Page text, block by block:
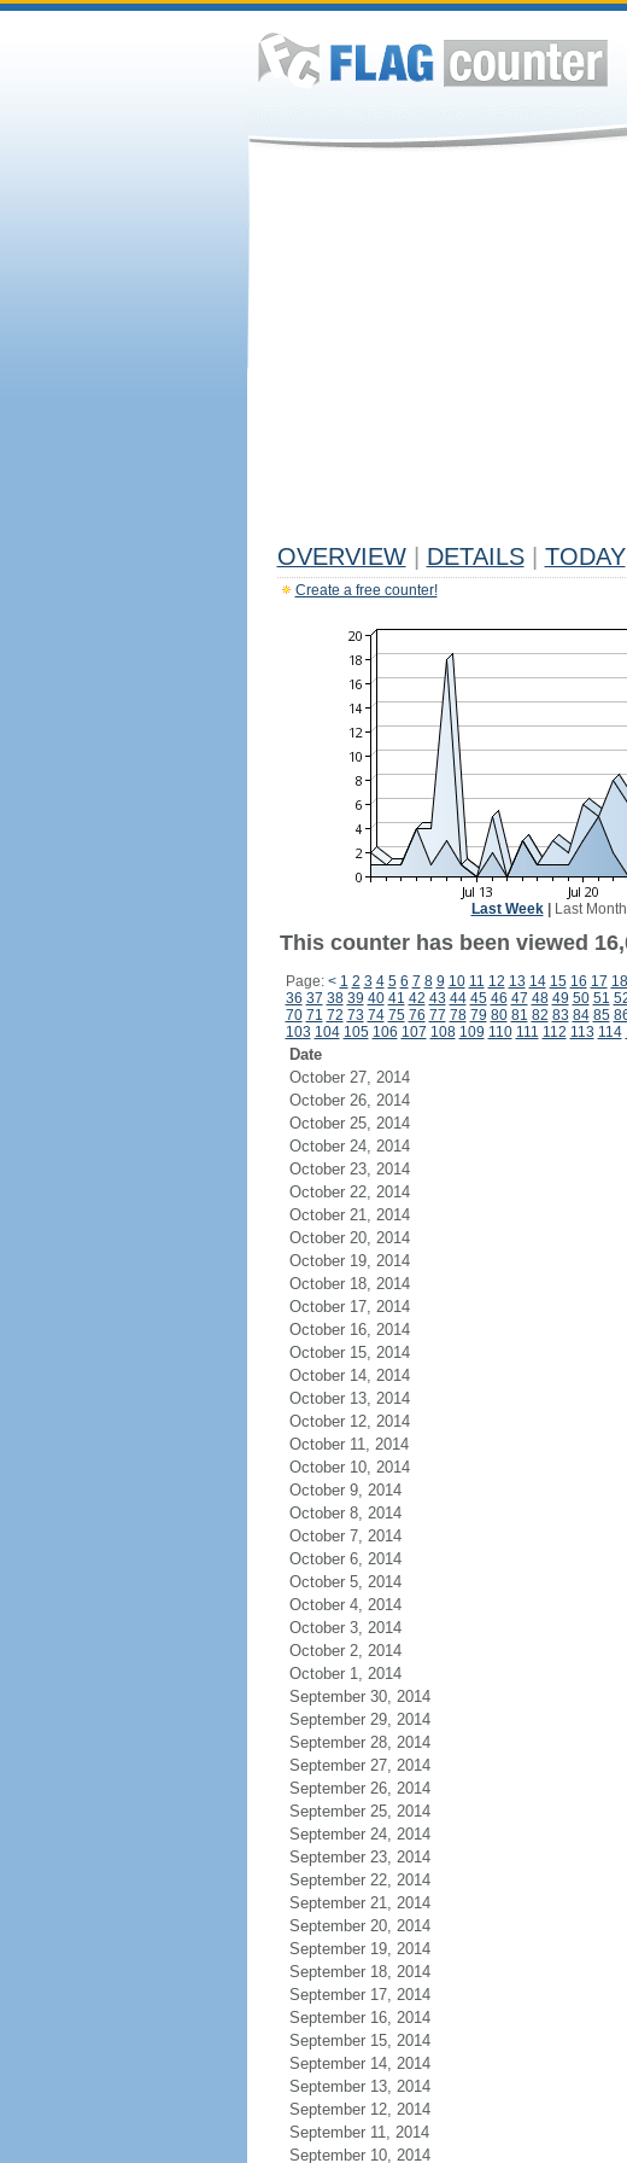
OVERVIEW DETAILS TODAY
Create a free counter!
Last Week| Last Month
This counter has been viewed
Page: < 1 2 3 4 5 6 7 8 9 10 11 12 13 14 15 16 17 18
36 37 38 39 40 41 42 43 44 45 46 47 48 49 50 51
70 71 72 73 74 75 76 77 78 79 80 81 82 83 84 85
103 104 105 106 107 108 109 110 111 112 113 114
Date
October 27, 2014
October 26, 2014
October 25, 2014
October 24, 2014
October 23, 2014
October 22, 2014
October 21, 2014
October 20, 2014
October 19, 2014
October 18, 2014
October 17, 2014
October 16, 2014
October 15, 2014
October 14, 2014
October 13, 2014
October 12, 2014
October 11, 2014
October 10, 2014
October 9, 2014
October 8, 2014
October 7, 2014
October 6, 2014
October 5, 2014
October 4, 2014
October 3, 2014
October 2, 2014
October 1, 2014
September 30, 2014
September 29, 2014
September 28, 2014
September 27, 2014
September 26, 2014
September 25, 2014
September 24, 2014
September 23, 2014
September 22, 2014
September 21, 2014
September 20, 2014
September 19, 2014
September 18, 2014
September 17, 2014
September 16, 2014
September 15, 2014
September 14, 2014
September 13, 2014
September 12, 2014
September 11, 2014
September 10, 2014